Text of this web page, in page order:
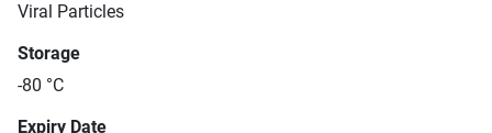
Viral Particles
Storage
-80 °C
Expiry Date